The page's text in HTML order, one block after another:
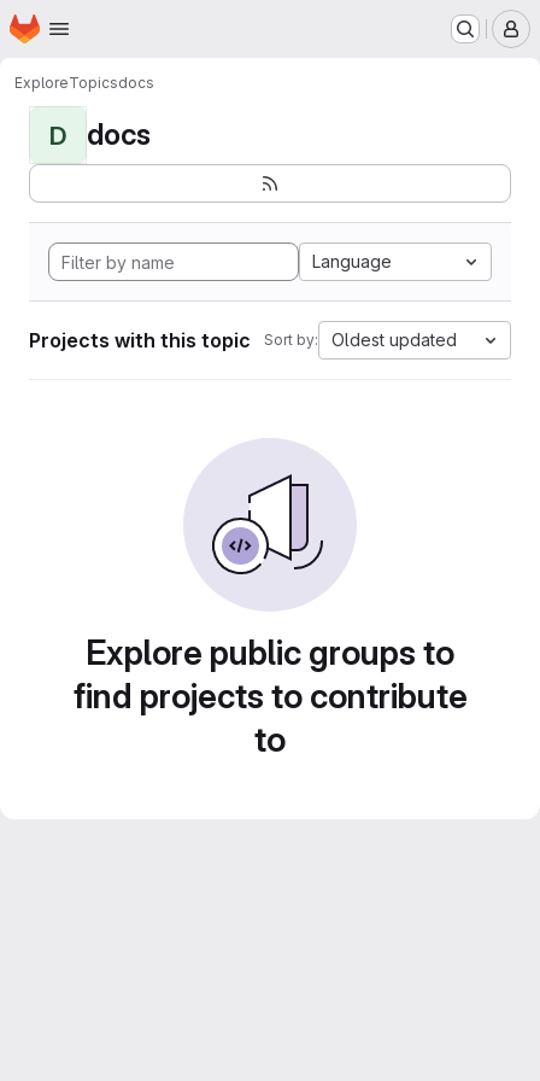
Skip to main content
Homepage
ExploreTopicsdocs
D docs
Language
Projects with this topic Sort by: Oldest updated
Explore public groups to
find projects to contribute
to